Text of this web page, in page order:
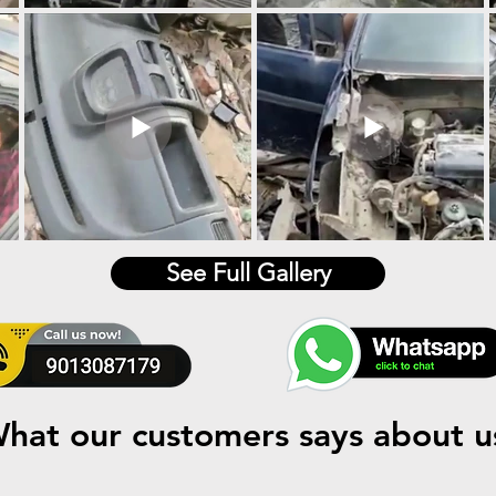
See Full Gallery
our customers says about